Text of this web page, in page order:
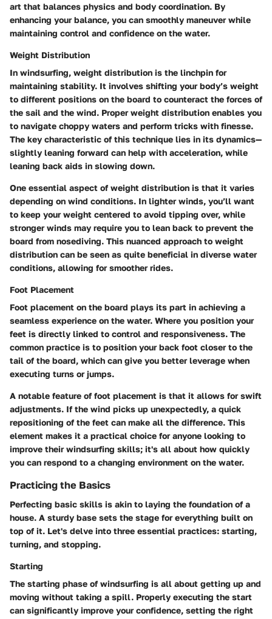
art that balances physics and body coordination. By
enhancing your balance, you can smoothly maneuver while
maintaining control and confidence on the water.
Weight Distribution
In windsurfing, weight distribution is the linchpin for
maintaining stability. It involves shifting your body’s weight
to different positions on the board to counteract the forces of
the sail and the wind. Proper weight distribution enables you
to navigate choppy waters and perform tricks with finesse.
The key characteristic of this technique lies in its dynamics—
slightly leaning forward can help with acceleration, while
leaning back aids in slowing down.
One essential aspect of weight distribution is that it varies
depending on wind conditions. In lighter winds, you’ll want
to keep your weight centered to avoid tipping over, while
stronger winds may require you to lean back to prevent the
board from nosediving. This nuanced approach to weight
distribution can be seen as quite beneficial in diverse water
conditions, allowing for smoother rides.
Foot Placement
Foot placement on the board plays its part in achieving a
seamless experience on the water. Where you position your
feet is directly linked to control and responsiveness. The
common practice is to position your back foot closer to the
tail of the board, which can give you better leverage when
executing turns or jumps.
A notable feature of foot placement is that it allows for swift
adjustments. If the wind picks up unexpectedly, a quick
repositioning of the feet can make all the difference. This
element makes it a practical choice for anyone looking to
improve their windsurfing skills; it's all about how quickly
you can respond to a changing environment on the water.
Practicing the Basics
Perfecting basic skills is akin to laying the foundation of a
house. A sturdy base sets the stage for everything built on
top of it. Let's delve into three essential practices: starting,
turning, and stopping.
Starting
The starting phase of windsurfing is all about getting up and
moving without taking a spill. Properly executing the start
can significantly improve your confidence, setting the right